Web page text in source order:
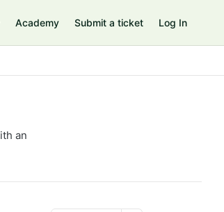
Academy Submit a ticket Log In
an